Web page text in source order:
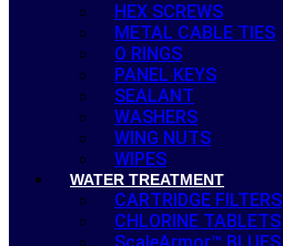
HEX SCREWS
METAL CABLE TIES
O RINGS
PANEL KEYS
SEALANT
WASHERS
WING NUTS
WIPES
WATER TREATMENT
CARTRIDGE FILTERS
CHLORINE TABLETS